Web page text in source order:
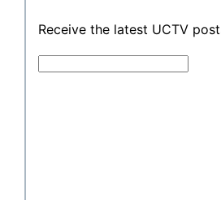
Receive the latest UCTV